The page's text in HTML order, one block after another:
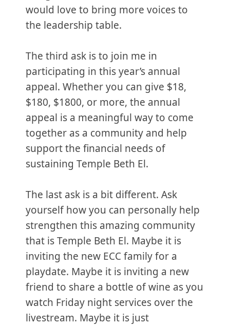
would love to bring more voices to
the leadership table.
The third ask is to join me in
participating in this year’s annual
appeal. Whether you can give $18,
$180, $1800, or more, the annual
appeal is a meaningful way to come
together as a community and help
support the financial needs of
sustaining Temple Beth El.
The last ask is a bit different. Ask
yourself how you can personally help
strengthen this amazing community
that is Temple Beth El. Maybe it is
inviting the new ECC family for a
playdate. Maybe it is inviting a new
friend to share a bottle of wine as you
watch Friday night services over the
livestream. Maybe it is just